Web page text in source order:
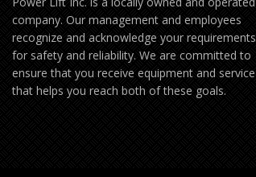
company. Our management and employees
recognize and acknowledge your requirements
for safety and reliability. We are committed to
ensure that you receive equipment and service
that helps you reach both of these goals.